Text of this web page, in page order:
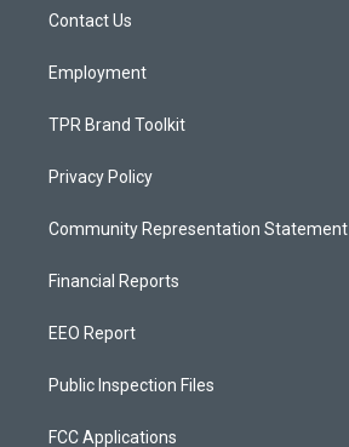
a
Contact Us
Employment
TPR Brand Toolkit
Privacy Policy
Community Representation Statement
Financial Reports
EEO Report
Public Inspection Files
FCC Applications